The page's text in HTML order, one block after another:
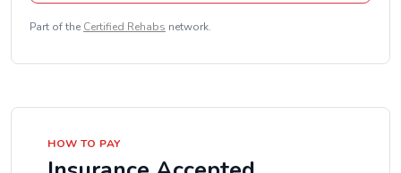
Part of the Certified Rehabs network.
HOW TO PAY